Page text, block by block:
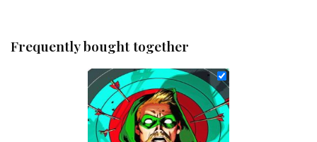
Frequently bought together